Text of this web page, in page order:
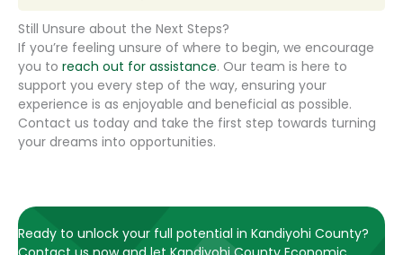
Still Unsure about the Next Steps?
If you’re feeling unsure of where to begin, we encourage
you to reach out for assistance. Our team is here to
support you every step of the way, ensuring your
experience is as enjoyable and beneficial as possible.
Contact us today and take the first step towards turning
your dreams into opportunities.
Ready to unlock your full potential in Kandiyohi County?